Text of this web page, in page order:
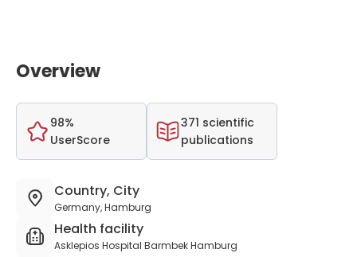
Overview
98%
UserScore
371 scientific
publications
Country, City
Germany, Hamburg
Health facility
Asklepios Hospital Barmbek Hamburg